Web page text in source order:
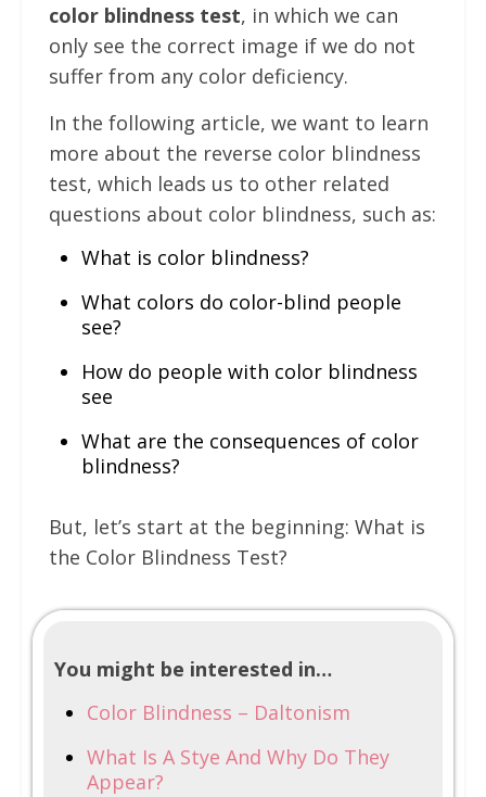
color blindness test, in which we can
only see the correct image if we do not
suffer from any color deficiency.
In the following article, we want to learn
more about the reverse color blindness
test, which leads us to other related
questions about color blindness, such as:
What is color blindness?
What colors do color-blind people
see?
How do people with color blindness
see
What are the consequences of color
blindness?
But, let’s start at the beginning: What is
the Color Blindness Test?
You might be interested in…
Color Blindness – Daltonism
What Is A Stye And Why Do They
Appear?